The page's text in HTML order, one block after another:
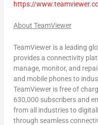
https://
About TeamViewer
TeamViewer is a leading
provides a connectivity
manage, monitor, and
and mobile phones to
TeamViewer is free of
630,000 subscribers and
from all industries to
through seamless